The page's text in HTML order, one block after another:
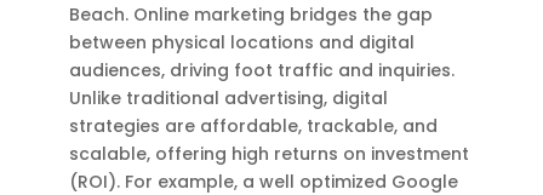
Beach. Online marketing bridges the gap
between physical locations and digital
audiences, driving foot traffic and inquiries.
Unlike traditional advertising, digital
strategies are affordable, trackable, and
scalable, offering high returns on investment
(ROI). For example, a well optimized Google